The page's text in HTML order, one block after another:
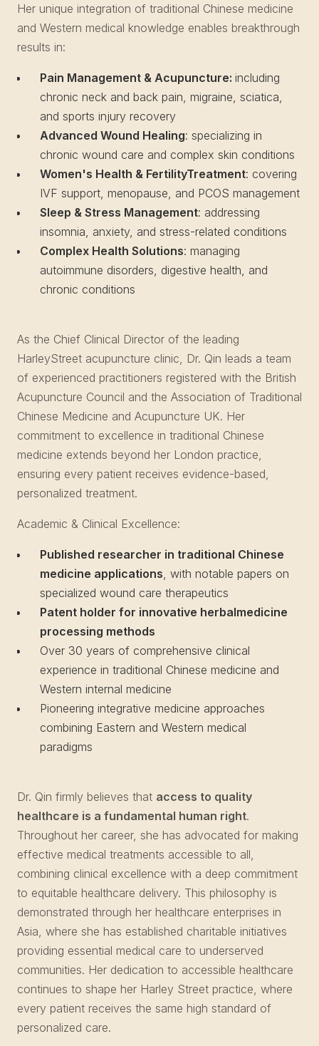
Her unique integration of traditional Chinese medicine
and Western medical knowledge enables breakthrough
results in:
Pain Management & Acupuncture: including
chronic neck and back pain, migraine, sciatica,
and sports injury recovery
Advanced Wound Healing: specializing in
chronic wound care and complex skin conditions
Women's Health & FertilityTreatment: covering
IVF support, menopause, and PCOS management
Sleep & Stress Management: addressing
insomnia, anxiety, and stress-related conditions
Complex Health Solutions: managing
autoimmune disorders, digestive health, and
chronic conditions
As the Chief Clinical Director of the leading
HarleyStreet acupuncture clinic, Dr. Qin leads a team
of experienced practitioners registered with the British
Acupuncture Council and the Association of Traditional
Chinese Medicine and Acupuncture UK. Her
commitment to excellence in traditional Chinese
medicine extends beyond her London practice,
ensuring every patient receives evidence-based,
personalized treatment.
Academic & Clinical Excellence:
Published researcher in traditional Chinese
medicine applications, with notable papers on
specialized wound care therapeutics
Patent holder for innovative herbalmedicine
processing methods
Over 30 years of comprehensive clinical
experience in traditional Chinese medicine and
Western internal medicine
Pioneering integrative medicine approaches
combining Eastern and Western medical
paradigms
Dr. Qin firmly believes that access to quality
healthcare is a fundamental human right.
Throughout her career, she has advocated for making
effective medical treatments accessible to all,
combining clinical excellence with a deep commitment
to equitable healthcare delivery. This philosophy is
demonstrated through her healthcare enterprises in
Asia, where she has established charitable initiatives
providing essential medical care to underserved
communities. Her dedication to accessible healthcare
continues to shape her Harley Street practice, where
every patient receives the same high standard of
personalized care.